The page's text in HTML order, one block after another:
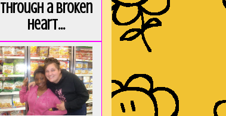
Through a broken
heart...